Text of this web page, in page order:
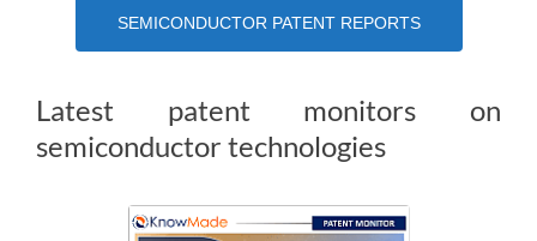
SEMICONDUCTOR PATENT REPORTS
Latest patent monitors on
semiconductor technologies